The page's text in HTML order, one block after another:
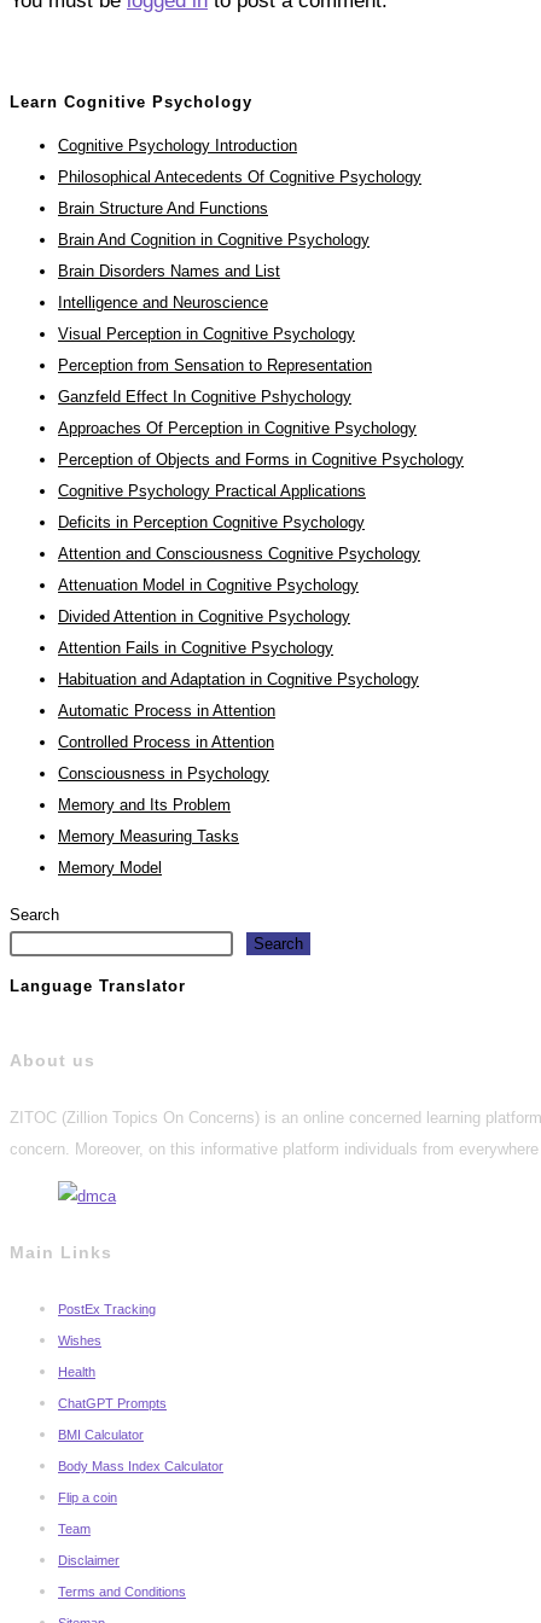
Learn Cognitive Psychology
Cognitive Psychology Introduction
Philosophical Antecedents Of Cognitive Psychology
Brain Structure And Functions
Brain And Cognition in Cognitive Psychology
Brain Disorders Names and List
Intelligence and Neuroscience
Visual Perception in Cognitive Psychology
Perception from Sensation to Representation
Ganzfeld Effect In Cognitive Pshychology
Approaches Of Perception in Cognitive Psychology
Perception of Objects and Forms in Cognitive Psychology
Cognitive Psychology Practical Applications
Deficits in Perception Cognitive Psychology
Attention and Consciousness Cognitive Psychology
Attenuation Model in Cognitive Psychology
Divided Attention in Cognitive Psychology
Attention Fails in Cognitive Psychology
Habituation and Adaptation in Cognitive Psychology
Automatic Process in Attention
Controlled Process in Attention
Consciousness in Psychology
Memory and Its Problem
Memory Measuring Tasks
Memory Model
Search
Search
Language Translator
About us
ZITOC (Zillion Topics On Concerns) is an online concerned learning
concern. Moreover, on this informative platform individuals from
Main Links
PostEx Tracking
Wishes
Health
ChatGPT Prompts
BMI Calculator
Body Mass Index Calculator
Flip a coin
Team
Disclaimer
Terms and Conditions